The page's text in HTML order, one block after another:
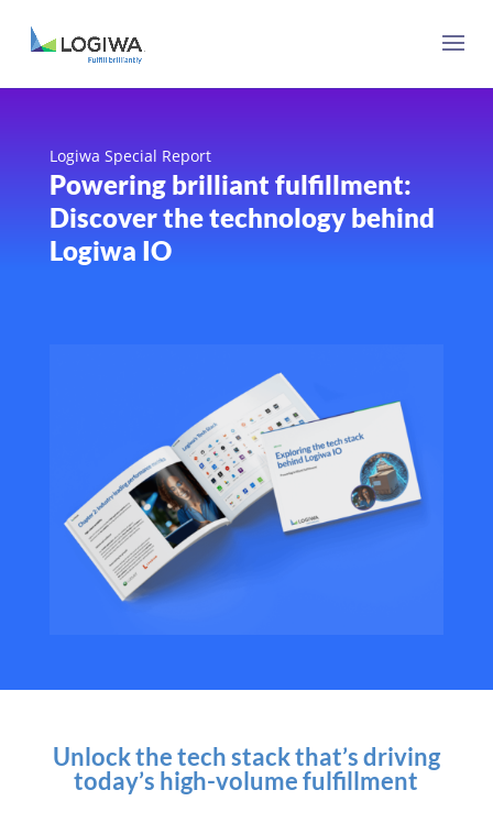
Logiwa Special Report
Powering brilliant fulfillment:
Discover the technology behind
Logiwa IO
Unlock the tech stack that’s driving
today’s high-volume fulfillment